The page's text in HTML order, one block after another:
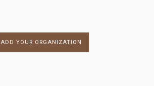
ADD YOUR ORGANIZATION